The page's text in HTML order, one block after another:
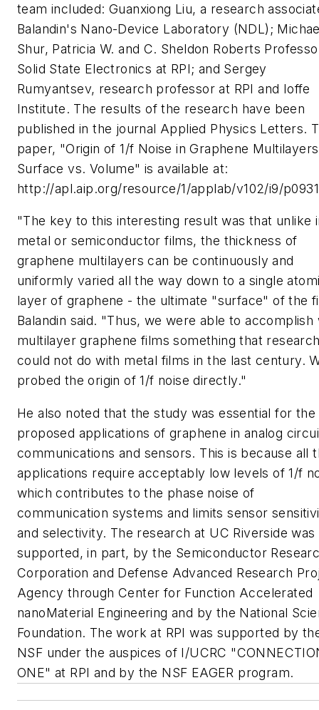
team included: Guanxiong Liu, a research
Balandin's Nano-Device Laboratory (NDL);
Shur, Patricia W. and C. Sheldon Roberts
Solid State Electronics at RPI; and Sergey
Rumyantsev, research professor at RPI and Ioffe
Institute. The results of the research have been
published in the journal Applied Physics Letters.
paper, "Origin of 1/f Noise in Graphene
Surface vs. Volume" is available at:
http://apl.aip.org/resource/1/applab/v102/i9/
"The key to this interesting result was that unlike
metal or semiconductor films, the thickness of
graphene multilayers can be continuously and
uniformly varied all the way down to a single
layer of graphene - the ultimate "surface" of the
Balandin said. "Thus, we were able to accomplish
multilayer graphene films something that
could not do with metal films in the last century.
probed the origin of 1/f noise directly."
He also noted that the study was essential for the
proposed applications of graphene in analog
communications and sensors. This is because all
applications require acceptably low levels of 1/f
which contributes to the phase noise of
communication systems and limits sensor
and selectivity. The research at UC Riverside was
supported, in part, by the Semiconductor
Corporation and Defense Advanced Research
Agency through Center for Function Accelerated
nanoMaterial Engineering and by the National
Foundation. The work at RPI was supported by
NSF under the auspices of I/UCRC
ONE" at RPI and by the NSF EAGER program.